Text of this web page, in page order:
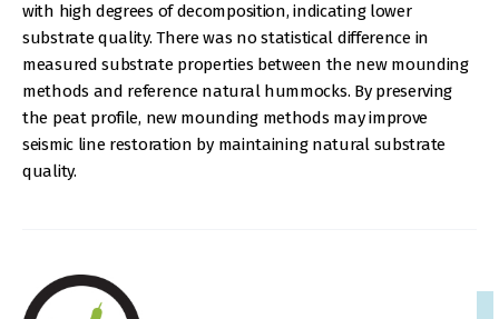
with high degrees of decomposition, indicating lower
substrate quality. There was no statistical difference in
measured substrate properties between the new mounding
methods and reference natural hummocks. By preserving
the peat profile, new mounding methods may improve
seismic line restoration by maintaining natural substrate
quality.
IMAGE